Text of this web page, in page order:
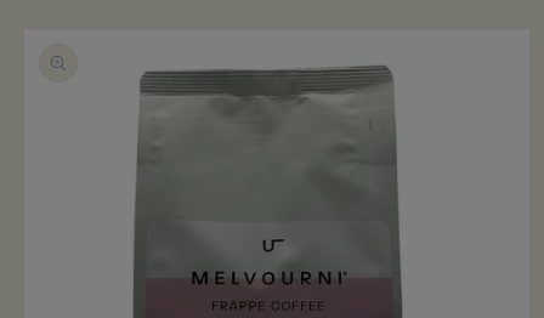
product
information